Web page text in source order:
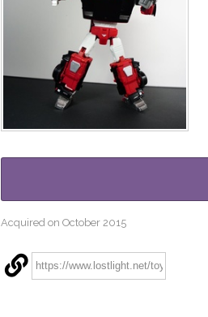
Acquired on October 2015